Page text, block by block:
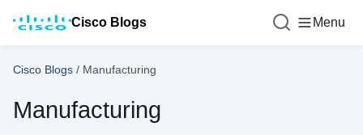
Cisco Blogs Menu
Cisco Blogs / Manufacturing
Manufacturing